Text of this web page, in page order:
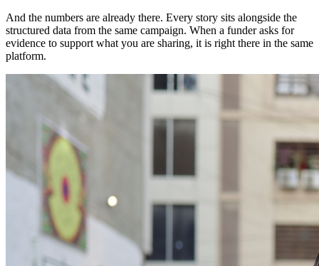
And the numbers are already there. Every story sits alongside the
structured data from the same campaign. When a funder asks for
evidence to support what you are sharing, it is right there in the same
platform.